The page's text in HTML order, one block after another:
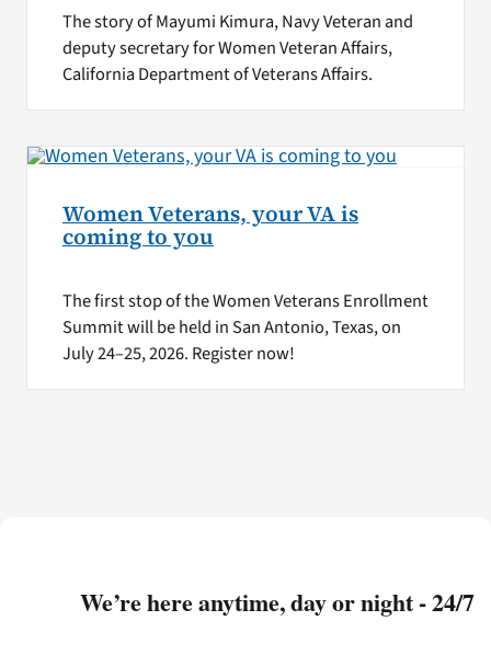
The story of Mayumi Kimura, Navy Veteran and
deputy secretary for Women Veteran Affairs,
California Department of Veterans Affairs.
Women Veterans, your VA is
coming to you
The first stop of the Women Veterans Enrollment
Summit will be held in San Antonio, Texas, on
July 24–25, 2026. Register now!
We’re here anytime, day or night - 24/7